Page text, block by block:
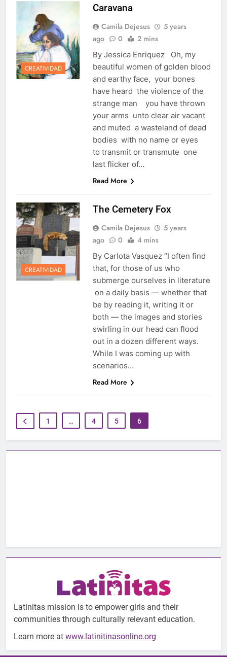
CREATIVIDAD
Caravana
Camila Dejesus
5 years
ago
0 2 mins
By Jessica Enriquez Oh, my
beautiful women of golden blood
and earthy face, your bones
have heard the violence of the
strange man you have thrown
your arms unto clear air vacant
and muted a wasteland of dead
bodies with no name or eyes
to transmit or transmute one
last flicker of…
Read More
CREATIVIDAD
The Cemetery Fox
Camila Dejesus
5 years
ago
0 4 mins
By Carlota Vasquez “I often find
that, for those of us who
submerge ourselves in literature
on a daily basis — whether that
be by reading it, writing it or
both — the images and stories
swirling in our head can flood
out in a dozen different ways.
While I was coming up with
scenarios…
Read More
1 … 4 5 6
Latinitas mission is to empower girls and their
communities through culturally relevant education.
Learn more at www.latinitinasonline.org